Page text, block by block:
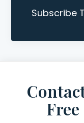
Subscribe